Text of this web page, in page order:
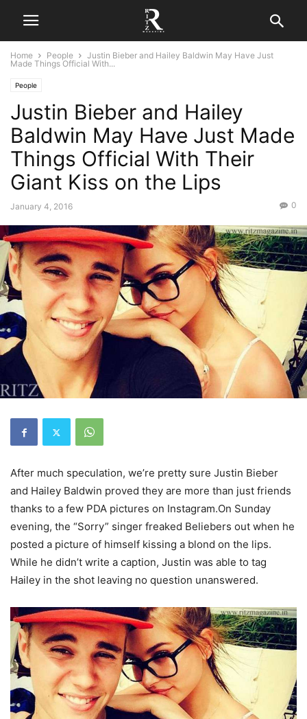
Home People
Justin Bieber and Hailey Baldwin May Have Just
Made Things Official With...
People
Justin Bieber and Hailey
Baldwin May Have Just Made
Things Official With Their
Giant Kiss on the Lips
January 4, 2016 0
After much speculation, we’re pretty sure Justin Bieber
and Hailey Baldwin proved they are more than just friends
thanks to a few PDA pictures on Instagram.On Sunday
evening, the “Sorry” singer freaked Beliebers out when he
posted a picture of himself kissing a blond on the lips.
While he didn’t write a caption, Justin was able to tag
Hailey in the shot leaving no question unanswered.